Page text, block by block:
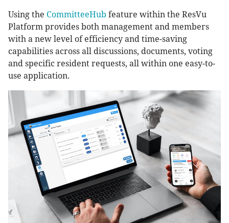
Using the CommitteeHub feature within the ResVu
Platform provides both management and members
with a new level of efficiency and time-saving
capabilities across all discussions, documents, voting
and specific resident requests, all within one easy-to-
use application.